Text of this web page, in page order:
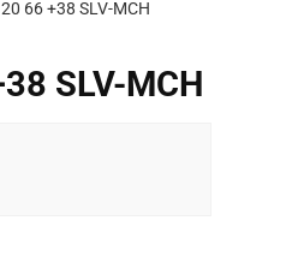
66 +38 SLV-MCH
SLV-MCH